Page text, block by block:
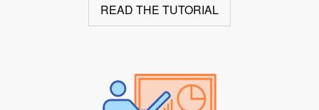
READ THE TUTORIAL